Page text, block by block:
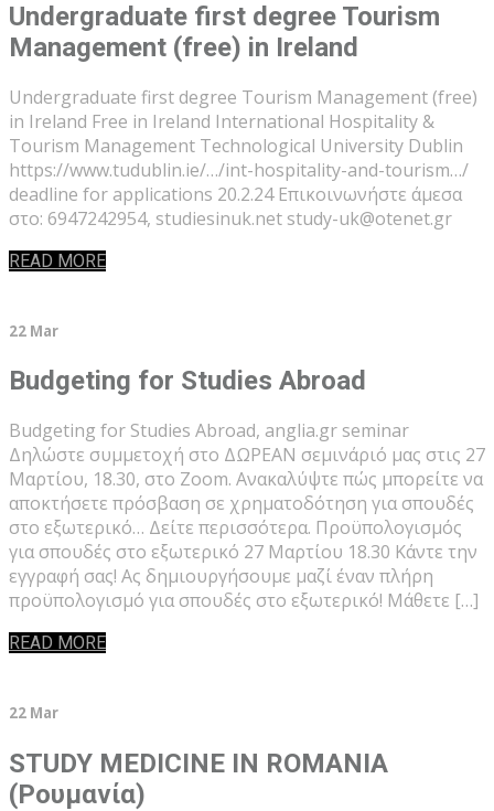
Undergraduate first degree Tourism
Management (free) in Ireland
Undergraduate first degree Tourism Management (free)
in Ireland Free in Ireland International Hospitality &
Tourism Management Technological University Dublin
https://www.tudublin.ie/…/int-hospitality-and-tourism…/
deadline for applications 20.2.24 Επικοινωνήστε άμεσα
στο: 6947242954, studiesinuk.net study-uk@otenet.gr
READ MORE
22 Mar
Budgeting for Studies Abroad
Budgeting for Studies Abroad, anglia.gr seminar
Δηλώστε συμμετοχή στο ΔΩΡΕΑΝ σεμινάριό μας στις 27
Μαρτίου, 18.30, στο Zoom. Ανακαλύψτε πώς μπορείτε να
αποκτήσετε πρόσβαση σε χρηματοδότηση για σπουδές
στο εξωτερικό… Δείτε περισσότερα. Προϋπολογισμός
για σπουδές στο εξωτερικό 27 Μαρτίου 18.30 Κάντε την
εγγραφή σας! Ας δημιουργήσουμε μαζί έναν πλήρη
προϋπολογισμό για σπουδές στο εξωτερικό! Μάθετε […]
READ MORE
22 Mar
STUDY MEDICINE IN ROMANIA
(Ρουμανία)